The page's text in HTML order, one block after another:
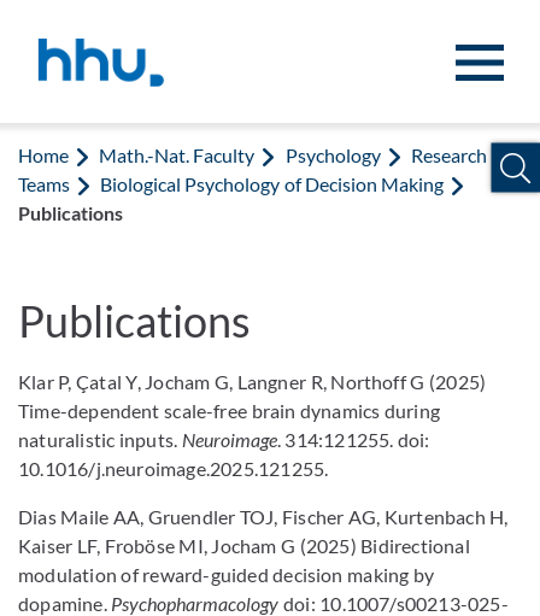
Home Math.-Nat. Faculty Psychology
Research
Teams
Biological Psychology of Decision Making
Publications
Publications
Klar P, Çatal Y, Jocham G, Langner R, Northoff G (2025)
Time-dependent scale-free brain dynamics during
naturalistic inputs. Neuroimage. 314:121255. doi:
10.1016/j.neuroimage.2025.121255.
Dias Maile AA, Gruendler TOJ, Fischer AG, Kurtenbach H,
Kaiser LF, Froböse MI, Jocham G (2025) Bidirectional
modulation of reward-guided decision making by
dopamine. Psychopharmacology doi: 10.1007/s00213-025-